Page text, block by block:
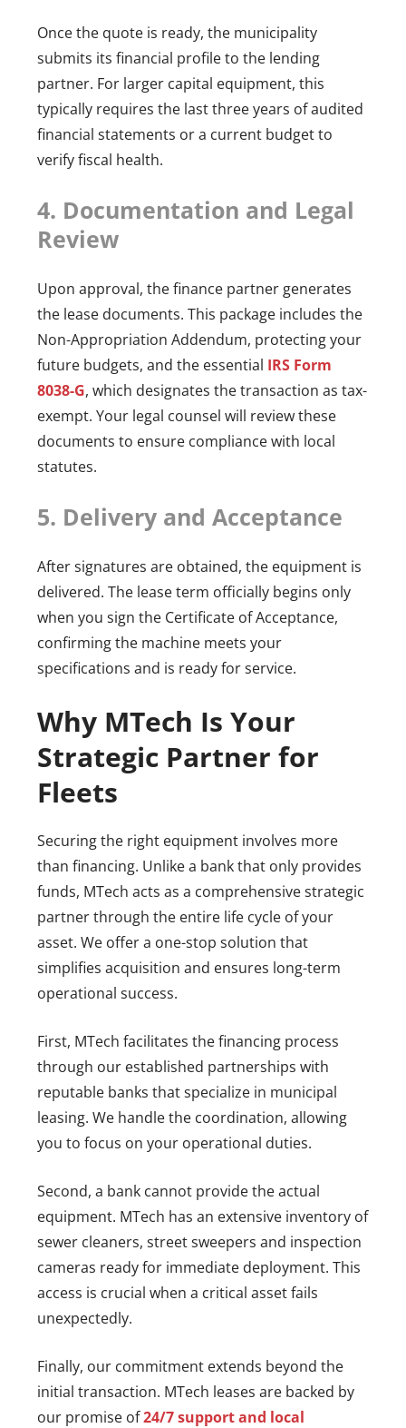
Once the quote is ready, the municipality
submits its financial profile to the lending
partner. For larger capital equipment, this
typically requires the last three years of audited
financial statements or a current budget to
verify fiscal health.
4. Documentation and Legal
Review
Upon approval, the finance partner generates
the lease documents. This package includes the
Non-Appropriation Addendum, protecting your
future budgets, and the essential IRS Form
8038-G, which designates the transaction as tax-
exempt. Your legal counsel will review these
documents to ensure compliance with local
statutes.
5. Delivery and Acceptance
After signatures are obtained, the equipment is
delivered. The lease term officially begins only
when you sign the Certificate of Acceptance,
confirming the machine meets your
specifications and is ready for service.
Why MTech Is Your
Strategic Partner for
Fleets
Securing the right equipment involves more
than financing. Unlike a bank that only provides
funds, MTech acts as a comprehensive strategic
partner through the entire life cycle of your
asset. We offer a one-stop solution that
simplifies acquisition and ensures long-term
operational success.
First, MTech facilitates the financing process
through our established partnerships with
reputable banks that specialize in municipal
leasing. We handle the coordination, allowing
you to focus on your operational duties.
Second, a bank cannot provide the actual
equipment. MTech has an extensive inventory of
sewer cleaners, street sweepers and inspection
cameras ready for immediate deployment. This
access is crucial when a critical asset fails
unexpectedly.
Finally, our commitment extends beyond the
initial transaction. MTech leases are backed by
our promise of24/7 support and local